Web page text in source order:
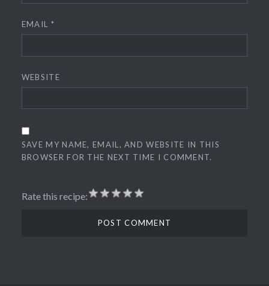
EMAIL *
WEBSITE
SAVE MY NAME, EMAIL, AND WEBSITE IN THIS
BROWSER FOR THE NEXT TIME I COMMENT.
Rate this recipe: